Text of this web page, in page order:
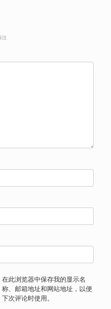
注
在此浏览器中保存我的显示名
称、邮箱地址和网站地址，以便
下次评论时使用。